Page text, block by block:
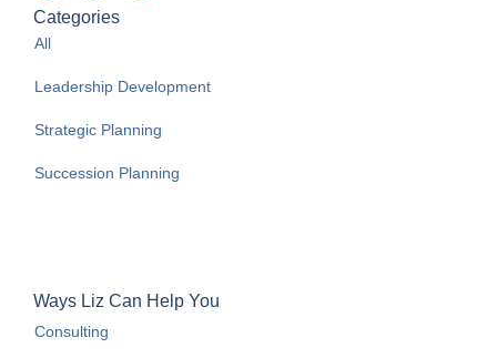
Categories
All
Leadership Development
Strategic Planning
Succession Planning
Ways Liz Can Help You
Consulting